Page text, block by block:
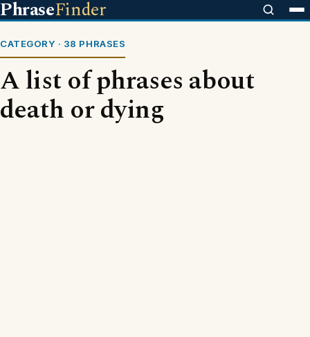
PhraseFinder
CATEGORY · 38 PHRASES
A list of phrases about
death or dying